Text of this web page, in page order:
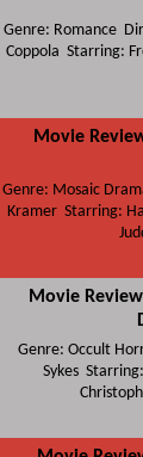
Genre: Romance
Coppola Starring:
Movie
Genre: Mosaic
Kramer Starring:
Movie
Genre: Occult
Sykes